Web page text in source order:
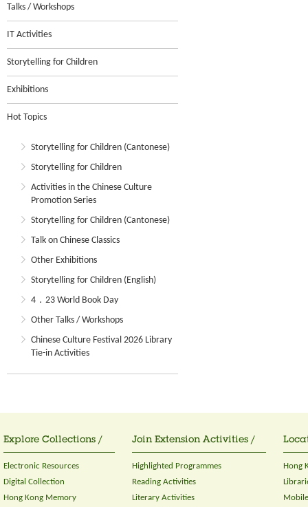
Talks / Workshops
IT Activities
Storytelling for Children
Exhibitions
Hot Topics
Storytelling for Children (Cantonese)
Storytelling for Children
Activities in the Chinese Culture
Promotion Series
Storytelling for Children (Cantonese)
Talk on Chinese Classics
Other Exhibitions
Storytelling for Children (English)
4．23 World Book Day
Other Talks / Workshops
Chinese Culture Festival 2026 Library
Tie-in Activities
Explore Collections /
Electronic Resources
Digital Collection
Hong Kong Memory
Join Extension Activities /
Highlighted Programmes
Reading Activities
Literary Activities
Hong